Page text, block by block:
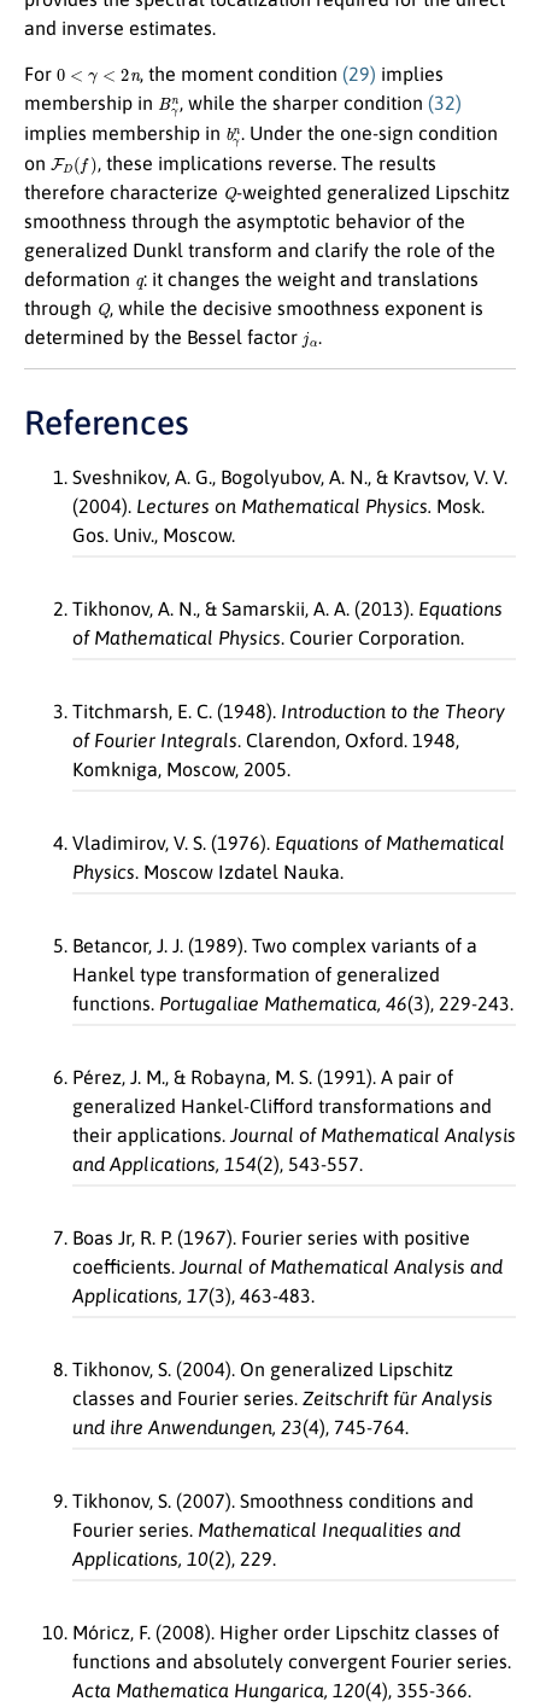
and inverse estimates.
For 0 γ n , the moment condition (29) implies
membership in Bγn, while the sharper condition (32)
implies membership in bγ n
. Under the one-sign condition
on FD f )
, these implications reverse. The results
therefore characterize Q-weighted generalized Lipschitz
smoothness through the asymptotic behavior of the
generalized Dunkl transform and clarify the role of the
deformation
q: it changes the weight and translations
through Q, while the decisive smoothness exponent is
determined by the Bessel factor α .
References
Sveshnikov, A. G., Bogolyubov, A. N., & Kravtsov, V. V.
(2004). Lectures on Mathematical Physics. Mosk.
Gos. Univ., Moscow.
Tikhonov, A. N., & Samarskii, A. A. (2013). Equations
of Mathematical Physics. Courier Corporation.
Titchmarsh, E. C. (1948). Introduction to the Theory
of Fourier Integrals. Clarendon, Oxford. 1948,
Komkniga, Moscow, 2005.
Vladimirov, V. S. (1976). Equations of Mathematical
Physics. Moscow Izdatel Nauka.
Betancor, J. J. (1989). Two complex variants of a
Hankel type transformation of generalized
functions. Portugaliae Mathematica, 46(3), 229-243.
Pérez, J. M., & Robayna, M. S. (1991). A pair of
generalized Hankel-Clifford transformations and
their applications. Journal of Mathematical Analysis
and Applications, 154(2), 543-557.
Boas Jr, R. P. (1967). Fourier series with positive
coefficients. Journal of Mathematical Analysis and
Applications, 17(3), 463-483.
Tikhonov, S. (2004). On generalized Lipschitz
classes and Fourier series. Zeitschrift für Analysis
und ihre Anwendungen, 23(4), 745-764.
Tikhonov, S. (2007). Smoothness conditions and
Fourier series. Mathematical Inequalities and
Applications, 10(2), 229.
Móricz, F. (2008). Higher order Lipschitz classes of
functions and absolutely convergent Fourier series.
Acta Mathematica Hungarica, 120(4), 355-366.